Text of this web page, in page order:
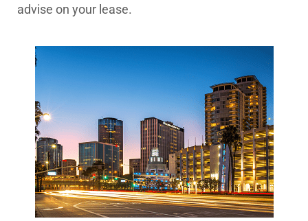
advise on your lease.